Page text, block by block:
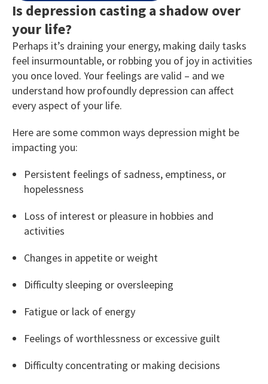
Is depression casting a shadow over
your life?
Perhaps it’s draining your energy, making daily tasks
feel insurmountable, or robbing you of joy in activities
you once loved. Your feelings are valid – and we
understand how profoundly depression can affect
every aspect of your life.
Here are some common ways depression might be
impacting you:
Persistent feelings of sadness, emptiness, or
hopelessness
Loss of interest or pleasure in hobbies and
activities
Changes in appetite or weight
Difficulty sleeping or oversleeping
Fatigue or lack of energy
Feelings of worthlessness or excessive guilt
Difficulty concentrating or making decisions